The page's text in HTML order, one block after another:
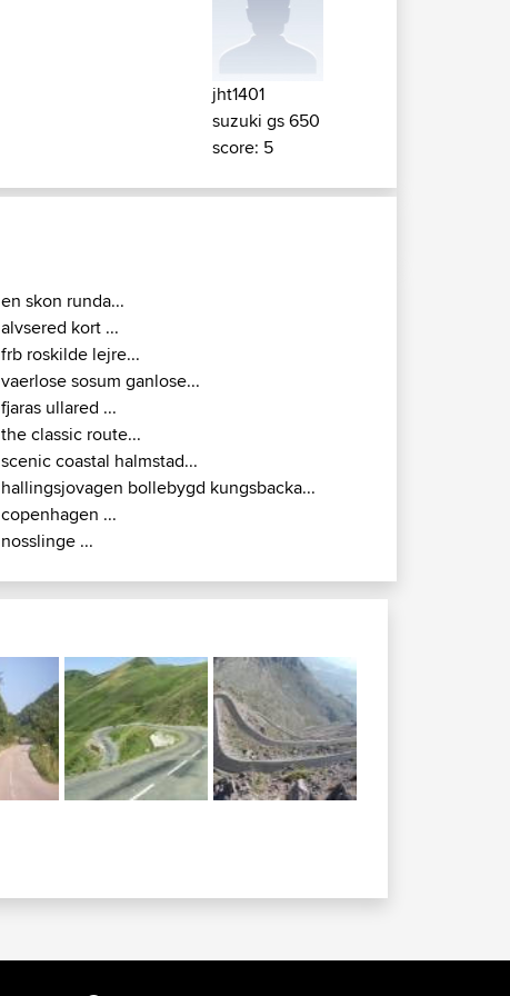
jht1401
suzuki gs 650
score: 5
en skon runda...
alvsered kort ...
frb roskilde lejre...
vaerlose sosum ganlose...
fjaras ullared ...
the classic route...
scenic coastal halmstad...
hallingsjovagen bollebygd kungsbacka...
copenhagen ...
nosslinge ...